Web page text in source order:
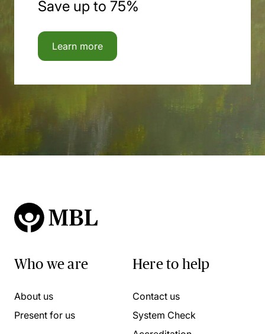
Save up to 75%
Learn more
Who we are
About us
Present for us
Here to help
Contact us
System Check